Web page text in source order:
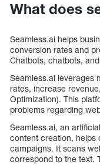
What does
Seamless.ai helps
conversion rates and
Chatbots, chatbots,
Seamless.ai leverages
rates, increase
Optimization). This
problems regarding
Seamless.ai, an
content creation, helps
campaigns. It scans
correspond to the text.